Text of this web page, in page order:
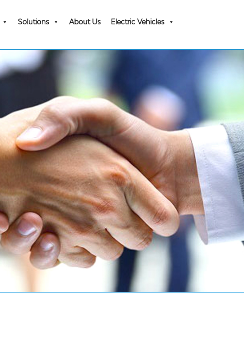
Solutions About Us Electric Vehicles